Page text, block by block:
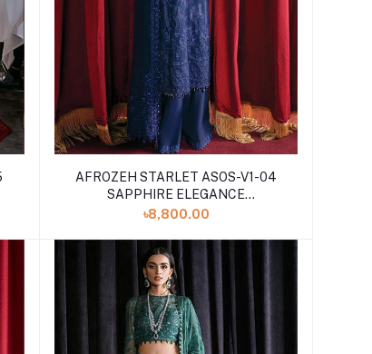
AFROZEH STARLET ASOS-V1-04
SAPPHIRE ELEGANCE
UNSTITCHED
৳8,800.00